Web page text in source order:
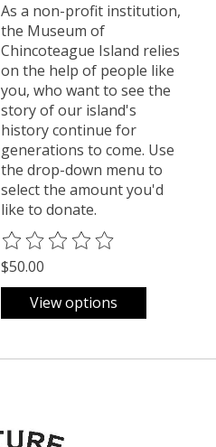
As a non-profit institution,
the Museum of
Chincoteague Island relies
on the help of people like
you, who want to see the
story of our island's
history continue for
generations to come. Use
the drop-down menu to
select the amount you'd
like to donate.
The rating of this product is
$50.00
View options